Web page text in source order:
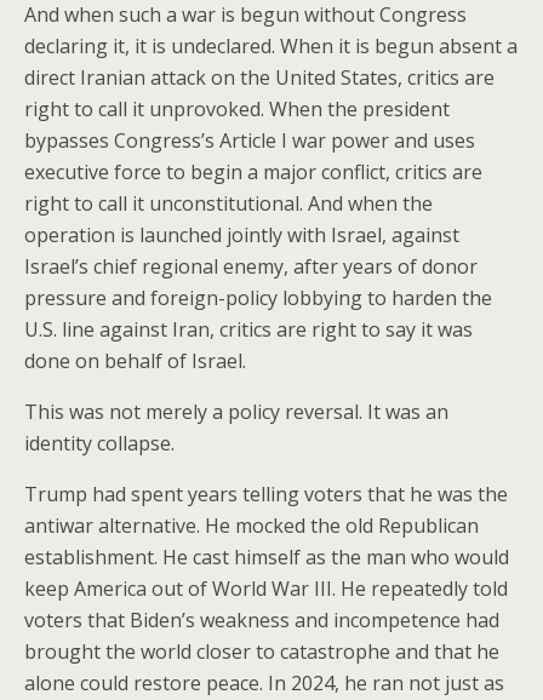
And when such a war is begun without Congress
declaring it, it is undeclared. When it is begun absent a
direct Iranian attack on the United States, critics are
right to call it unprovoked. When the president
bypasses Congress’s Article I war power and uses
executive force to begin a major conflict, critics are
right to call it unconstitutional. And when the
operation is launched jointly with Israel, against
Israel’s chief regional enemy, after years of donor
pressure and foreign-policy lobbying to harden the
U.S. line against Iran, critics are right to say it was
done on behalf of Israel.
This was not merely a policy reversal. It was an
identity collapse.
Trump had spent years telling voters that he was the
antiwar alternative. He mocked the old Republican
establishment. He cast himself as the man who would
keep America out of World War III. He repeatedly told
voters that Biden’s weakness and incompetence had
brought the world closer to catastrophe and that he
alone could restore peace. In 2024, he ran not just as